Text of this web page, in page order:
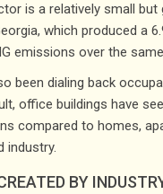
is a relatively small
which produced a
emissions over the
been dialing back
office buildings have
compared to homes,
industry.
BY